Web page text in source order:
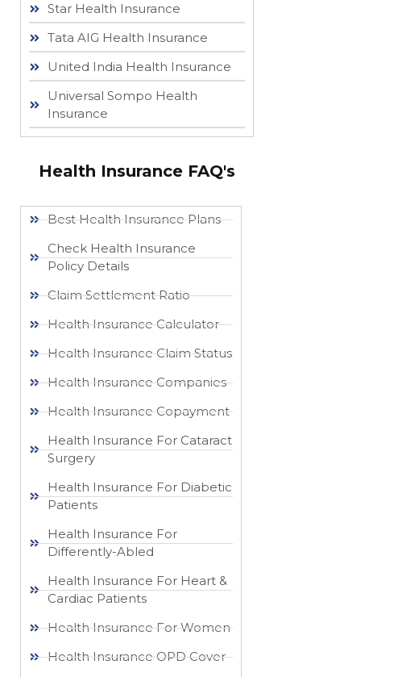
Star Health Insurance
Tata AIG Health Insurance
United India Health Insurance
Universal Sompo Health
Insurance
Health Insurance FAQ's
Best Health Insurance Plans
Check Health Insurance
Policy Details
Claim Settlement Ratio
Health Insurance Calculator
Health Insurance Claim Status
Health Insurance Companies
Health Insurance Copayment
Health Insurance For Cataract
Surgery
Health Insurance For Diabetic
Patients
Health Insurance For
Differently-Abled
Health Insurance For Heart &
Cardiac Patients
Health Insurance For Women
Health Insurance OPD Cover